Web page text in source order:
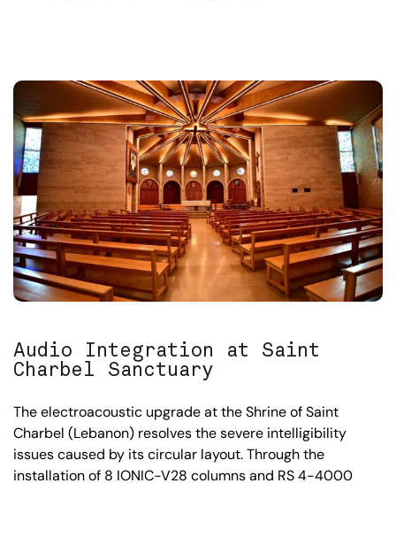
Audio Integration at Saint
Charbel Sanctuary
The electroacoustic upgrade at the Shrine of Saint
Charbel (Lebanon) resolves the severe intelligibility
issues caused by its circular layout. Through the
installation of 8 IONIC-V28 columns and RS 4-4000